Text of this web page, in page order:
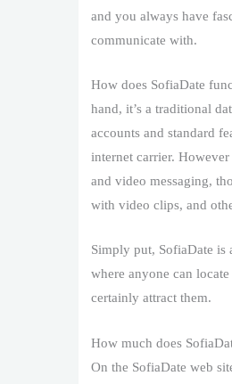
and you always have
communicate with.
How does SofiaDate
hand, it’s a traditional
accounts and standard
internet carrier.
and video messaging,
with video clips, and
Simply put, SofiaDate is
where anyone can
certainly attract them.
How much does
On the SofiaDate web